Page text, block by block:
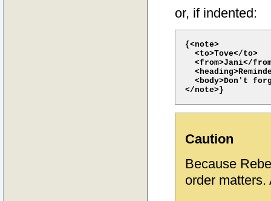
or, if indented:
{<note>
  <to>Tove</to>
<from>Jani</
<body>Don't
Caution
Because
order